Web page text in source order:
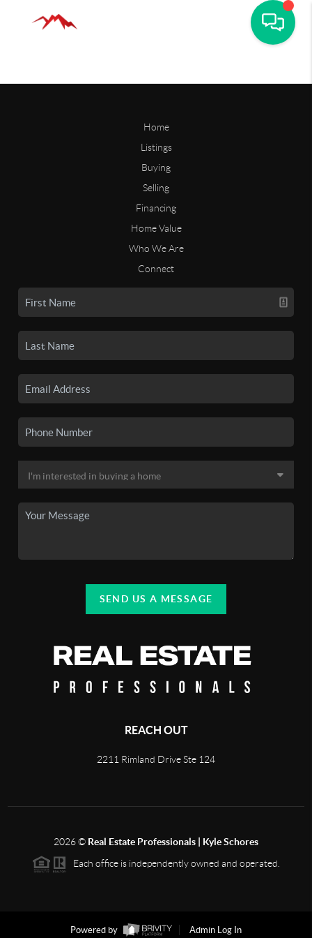
Home
Listings
Buying
Selling
Financing
Home Value
Who We Are
Connect
SEND US A MESSAGE
REACH OUT
2211 Rimland Drive Ste 124
2026© Real Estate Professionals | Kyle Schores
Each office is independently owned and operated.
Powered by Admin Log In